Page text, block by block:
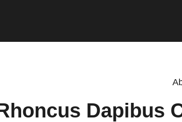
Dapibus